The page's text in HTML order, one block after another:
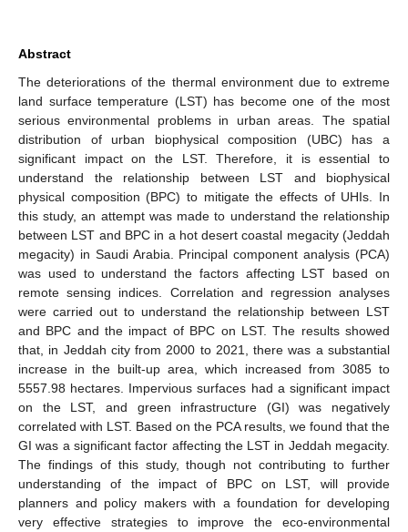
Abstract
The deteriorations of the thermal environment due to extreme
land surface temperature (LST) has become one of the most
serious environmental problems in urban areas. The spatial
distribution of urban biophysical composition (UBC) has a
significant impact on the LST. Therefore, it is essential to
understand the relationship between LST and biophysical
physical composition (BPC) to mitigate the effects of UHIs. In
this study, an attempt was made to understand the relationship
between LST and BPC in a hot desert coastal megacity (Jeddah
megacity) in Saudi Arabia. Principal component analysis (PCA)
was used to understand the factors affecting LST based on
remote sensing indices. Correlation and regression analyses
were carried out to understand the relationship between LST
and BPC and the impact of BPC on LST. The results showed
that, in Jeddah city from 2000 to 2021, there was a substantial
increase in the built-up area, which increased from 3085 to
5557.98 hectares. Impervious surfaces had a significant impact
on the LST, and green infrastructure (GI) was negatively
correlated with LST. Based on the PCA results, we found that the
GI was a significant factor affecting the LST in Jeddah megacity.
The findings of this study, though not contributing to further
understanding of the impact of BPC on LST, will provide
planners and policy makers with a foundation for developing
very effective strategies to improve the eco-environmental